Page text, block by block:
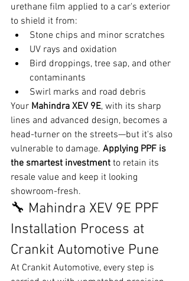
urethane film applied to a car's exterior
to shield it from:
Stone chips and minor scratches
UV rays and oxidation
Bird droppings, tree sap, and other
contaminants
Swirl marks and road debris
Your Mahindra XEV 9E, with its sharp
lines and advanced design, becomes a
head-turner on the streets—but it's also
vulnerable to damage. Applying PPF is
the smartest investment to retain its
resale value and keep it looking
showroom-fresh.
🔧 Mahindra XEV 9E PPF
Installation Process at
Crankit Automotive Pune
At Crankit Automotive, every step is